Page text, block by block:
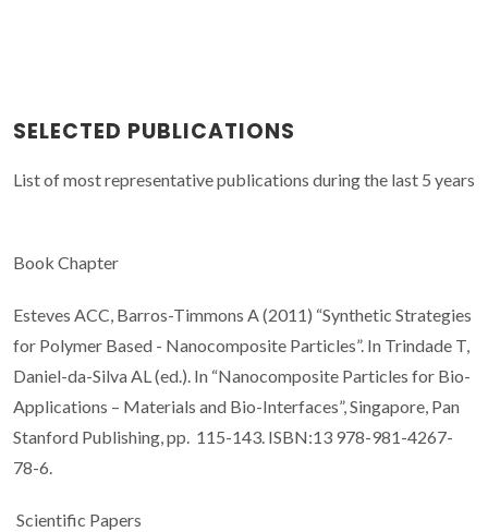
SELECTED PUBLICATIONS
List of most representative publications during the last 5 years
Book Chapter
Esteves ACC, Barros-Timmons A (2011) “Synthetic Strategies
for Polymer Based - Nanocomposite Particles”. In Trindade T,
Daniel-da-Silva AL (ed.). In “Nanocomposite Particles for Bio-
Applications – Materials and Bio-Interfaces”, Singapore, Pan
Stanford Publishing, pp. 115-143. ISBN:13 978-981-4267-
78-6.
Scientific Papers